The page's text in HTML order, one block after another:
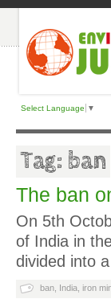
Select Language ▼
Tag: ban
The ban
On 5th
of India in
divided into
ban India iron